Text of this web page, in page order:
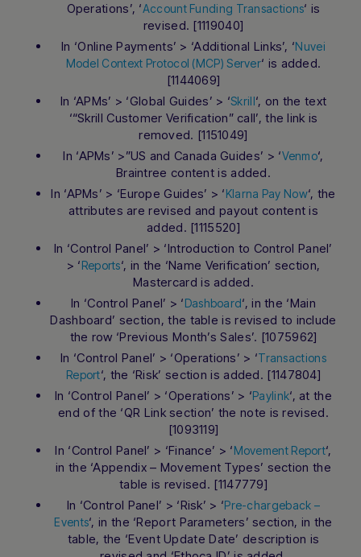
Operations’, ‘Account Funding Transactions‘ is
revised. [1119040]
In ‘Online Payments’ > ‘Additional Links’, ‘Nuvei
Model Context Protocol (MCP) Server‘ is added.
[1144069]
In ‘APMs’ > ‘Global Guides’ > ‘Skrill‘, on the text
‘“Skrill Customer Verification” call’, the link is
removed. [1151049]
In ‘APMs’ >”US and Canada Guides’ > ‘Venmo‘,
Braintree content is added.
In ‘APMs’ > ‘Europe Guides’ > ‘Klarna Pay Now‘, the
attributes are revised and payout content is
added. [1115520]
In ‘Control Panel’ > ‘Introduction to Control Panel’
> ‘Reports‘, in the ‘Name Verification’ section,
Mastercard is added.
In ‘Control Panel’ > ‘Dashboard‘, in the ‘Main
Dashboard’ section, the table is revised to include
the row ‘Previous Month’s Sales’. [1075962]
In ‘Control Panel’ > ‘Operations’ > ‘Transactions
Report‘, the ‘Risk’ section is added. [1147804]
In ‘Control Panel’ > ‘Operations’ > ‘Paylink‘, at the
end of the ‘QR Link section’ the note is revised.
[1093119]
In ‘Control Panel’ > ‘Finance’ > ‘Movement Report‘,
in the ‘Appendix – Movement Types’ section the
table is revised. [1147779]
In ‘Control Panel’ > ‘Risk’ > ‘Pre-chargeback –
Events‘, in the ‘Report Parameters’ section, in the
table, the ‘Event Update Date’ description is